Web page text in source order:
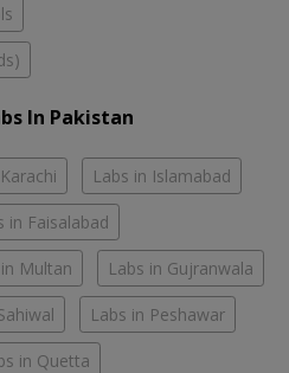
In Pakistan
Labs in Islamabad
in Faisalabad
Multan Labs in Gujranwala
Labs in Peshawar
in Quetta